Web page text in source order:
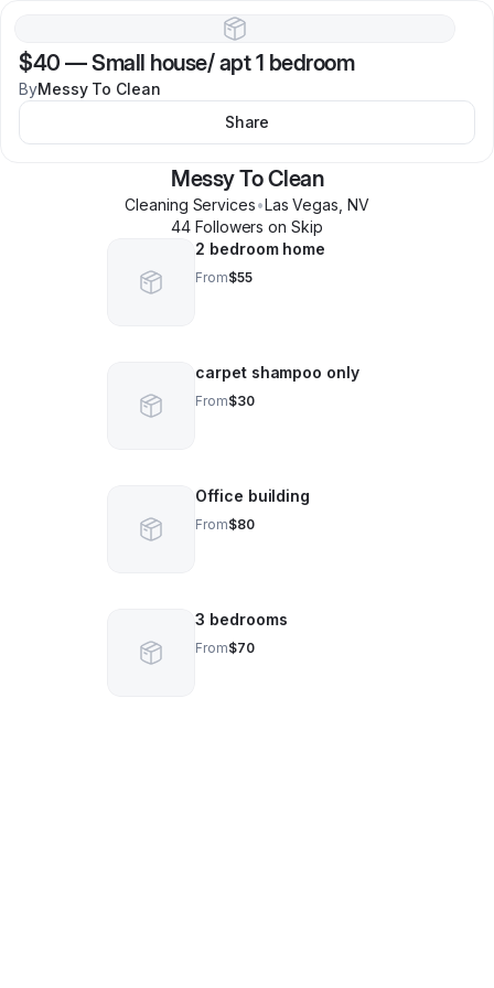
$40 —Small house/ apt 1 bedroom
ByMessy To Clean
Share
Messy To Clean
Cleaning Services•Las Vegas NV
44 Followers on Skip
2 bedroom home
From$55
carpet shampoo only
From$30
Office building
From$80
3 bedrooms
From$70